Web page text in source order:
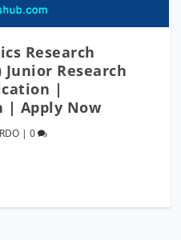
Research
Junior Research
|
| Apply Now
|0